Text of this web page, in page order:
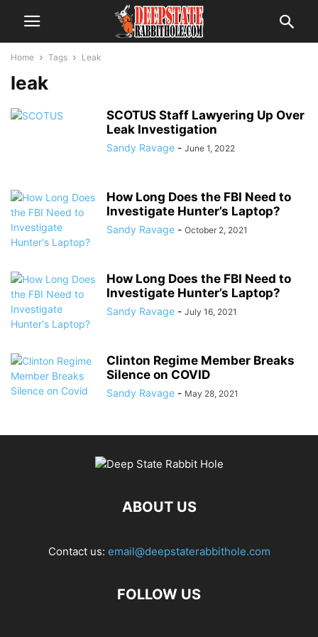
Home Tags Leak
leak
SCOTUS Staff Lawyering Up Over
Leak Investigation
Sandy Ravage - June 1, 2022
How Long Does the FBI Need to
Investigate Hunter’s Laptop?
Sandy Ravage - October 2, 2021
How Long Does the FBI Need to
Investigate Hunter’s Laptop?
Sandy Ravage - July 16, 2021
Clinton Regime Member Breaks
Silence on COVID
Sandy Ravage - May 28, 2021
ABOUT US
Contact us: email@deepstaterabbithole.com
FOLLOW US